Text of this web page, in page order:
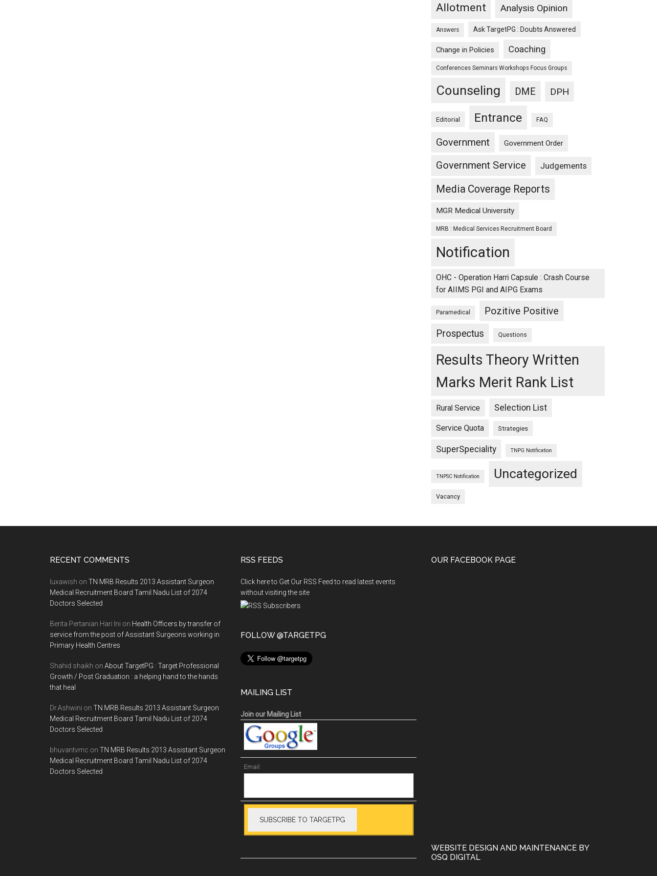
Allotment Analysis Opinion
Answers Ask TargetPG : Doubts Answered
Change in Policies Coaching
Conferences Seminars Workshops Focus Groups
Counseling DME DPH
Editorial Entrance FAQ
Government Government Order
Government Service Judgements
Media Coverage Reports
MGR Medical University
MRB : Medical Services Recruitment Board
Notification
OHC - Operation Harri Capsule : Crash Course
for AIIMS PGI and AIPG Exams
Paramedical Pozitive Positive
Prospectus Questions
Results Theory Written
Marks Merit Rank List
Rural Service Selection List
Service Quota Strategies
SuperSpeciality TNPG Notification
TNPSC Notification Uncategorized
Vacancy
RECENT COMMENTS
luxawish on TN MRB Results 2013 Assistant Surgeon
Medical Recruitment Board Tamil Nadu List of 2074
Doctors Selected
Berita Pertanian Hari Ini on Health Officers by transfer of
service from the post of Assistant Surgeons working in
Primary Health Centres
Shahid shaikh on About TargetPG : Target Professional
Growth / Post Graduation : a helping hand to the hands
that heal
Dr.Ashwini on TN MRB Results 2013 Assistant Surgeon
Medical Recruitment Board Tamil Nadu List of 2074
Doctors Selected
bhuvantvmc on TN MRB Results 2013 Assistant Surgeon
Medical Recruitment Board Tamil Nadu List of 2074
Doctors Selected
RSS FEEDS
Click here to Get Our RSS Feed to read latest events
without visiting the site
FOLLOW @TARGETPG
MAILING LIST
Join our Mailing List
Email:
OUR FACEBOOK PAGE
WEBSITE DESIGN AND MAINTENANCE BY
OSQ DIGITAL